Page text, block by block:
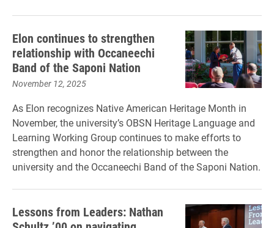
Elon continues to strengthen
relationship with Occaneechi
Band of the Saponi Nation
November 12, 2025
As Elon recognizes Native American Heritage Month in
November, the university’s OBSN Heritage Language and
Learning Working Group continues to make efforts to
strengthen and honor the relationship between the
university and the Occaneechi Band of the Saponi Nation.
Lessons from Leaders: Nathan